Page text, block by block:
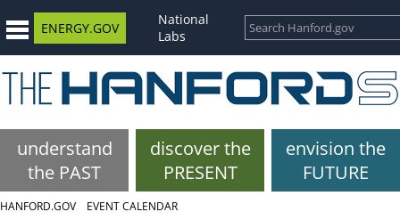
ENERGY.GOV
National
Labs
understand
the PAST
discover the
PRESENT
envision the
FUTURE
HANFORD.GOV EVENT CALENDAR